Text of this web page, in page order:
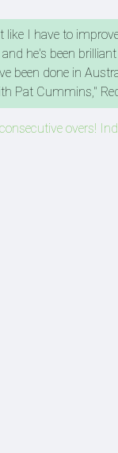
like I have to
he's been
been done in
Pat Cummins,"
overs!